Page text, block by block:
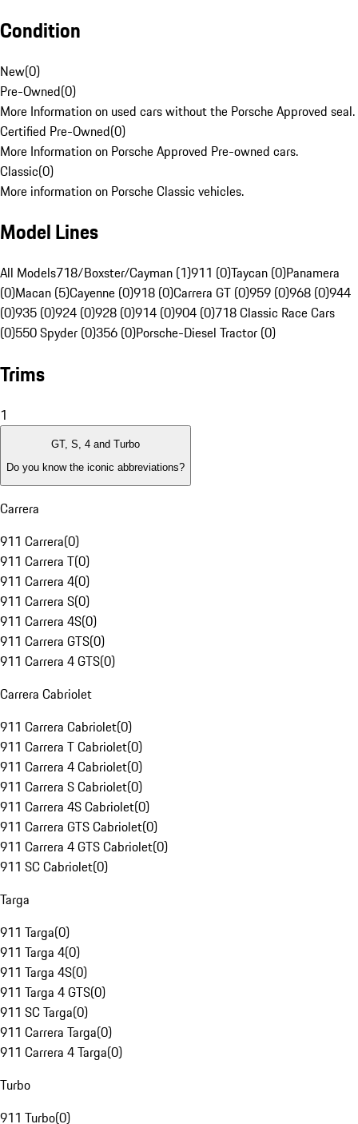
Condition
New(0)
Pre-Owned(0)
More Information on used cars without the Porsche Approved seal.
Certified Pre-Owned(0)
More Information on Porsche Approved Pre-owned cars.
Classic(0)
More information on Porsche Classic vehicles.
Model Lines
All Models718/Boxster/Cayman (1)911 (0)Taycan (0)Panamera
(0)Macan (5)Cayenne (0)918 (0)Carrera GT (0)959 (0)968 (0)944
(0)935 (0)924 (0)928 (0)914 (0)904 (0)718 Classic Race Cars
(0)550 Spyder (0)356 (0)Porsche-Diesel Tractor (0)
Trims
1
GT, S, 4 and Turbo
Do you know the iconic abbreviations?
Carrera
911 Carrera(0)
911 Carrera T(0)
911 Carrera 4(0)
911 Carrera S(0)
911 Carrera 4S(0)
911 Carrera GTS(0)
911 Carrera 4 GTS(0)
Carrera Cabriolet
911 Carrera Cabriolet(0)
911 Carrera T Cabriolet(0)
911 Carrera 4 Cabriolet(0)
911 Carrera S Cabriolet(0)
911 Carrera 4S Cabriolet(0)
911 Carrera GTS Cabriolet(0)
911 Carrera 4 GTS Cabriolet(0)
911 SC Cabriolet(0)
Targa
911 Targa(0)
911 Targa 4(0)
911 Targa 4S(0)
911 Targa 4 GTS(0)
911 SC Targa(0)
911 Carrera Targa(0)
911 Carrera 4 Targa(0)
Turbo
911 Turbo(0)